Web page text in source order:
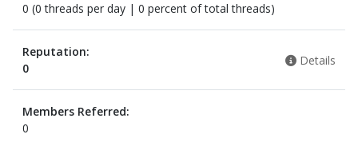
0 (0 threads per day | 0 percent of total threads)
Reputation:
0
Details
Members Referred:
0